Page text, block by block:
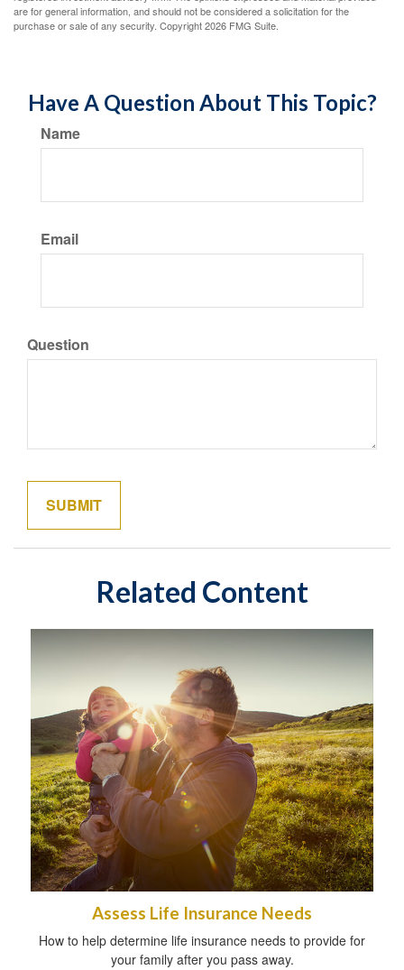
are for general information, and should not be considered a solicitation for the
purchase or sale of any security. Copyright2026 FMG Suite.
Have A Question About This Topic?
Name
Email
Question
Related Content
Assess Life Insurance Needs
How to help determine life insurance needs to provide for
your family after you pass away.